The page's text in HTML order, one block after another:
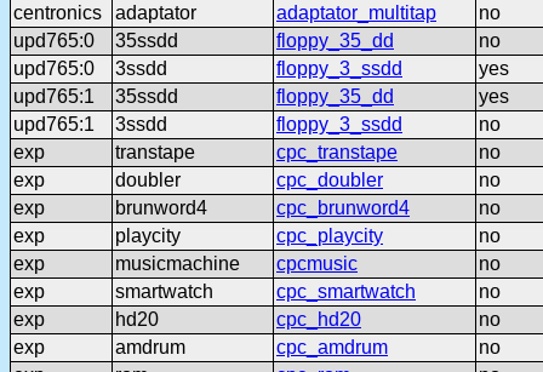
centronics
adaptator adaptator_multitap
no
upd765:0
35ssdd floppy_35_dd
no
upd765:0
3ssdd floppy_3_ssdd
yes
upd765:1
35ssdd floppy_35_dd
yes
upd765:1
3ssdd floppy_3_ssdd
no
exp
transtape cpc_transtape
no
exp
doubler cpc_doubler
no
exp
brunword4 cpc_brunword4
no
exp
playcity cpc_playcity
no
exp
musicmachine cpcmusic
no
exp
smartwatch cpc_smartwatch
no
exp
hd20 cpc_hd20
no
exp
amdrum cpc_amdrum
no